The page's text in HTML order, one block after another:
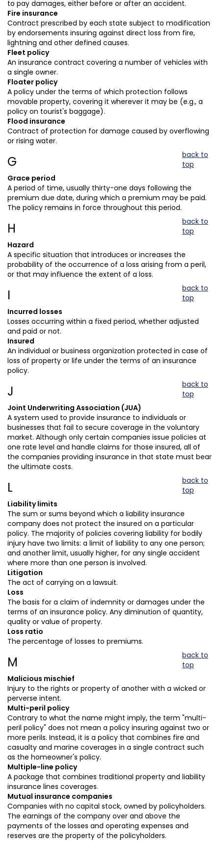
to pay damages, either before or after an accident.
Fire insurance
Contract prescribed by each state subject to modification
by endorsements insuring against direct loss from fire,
lightning and other defined causes.
Fleet policy
An insurance contract covering a number of vehicles with
a single owner.
Floater policy
A policy under the terms of which protection follows
movable property, covering it wherever it may be (e.g., a
policy on tourist's baggage).
Flood insurance
Contract of protection for damage caused by overflowing
or rising water.
G
back to
top
Grace period
A period of time, usually thirty-one days following the
premium due date, during which a premium may be paid.
The policy remains in force throughout this period.
H
back to
top
Hazard
A specific situation that introduces or increases the
probability of the occurrence of a loss arising from a peril,
or that may influence the extent of a loss.
I
back to
top
Incurred losses
Losses occurring within a fixed period, whether adjusted
and paid or not.
Insured
An individual or business organization protected in case of
loss of property or life under the terms of an insurance
policy.
J
back to
top
Joint Underwriting Association (JUA)
A system used to provide insurance to individuals or
businesses that fail to secure coverage in the voluntary
market. Although only certain companies issue policies at
one rate level and handle claims for those insured, all of
the companies providing insurance in that state must bear
the ultimate costs.
L
back to
top
Liability limits
The sum or sums beyond which a liability insurance
company does not protect the insured on a particular
policy. The majority of policies covering liability for bodily
injury have two limits: a limit of liability to any one person;
and another limit, usually higher, for any single accident
where more than one person is involved.
Litigation
The act of carrying on a lawsuit.
Loss
The basis for a claim of indemnity or damages under the
terms of an insurance policy. Any diminution of quantity,
quality or value of property.
Loss ratio
The percentage of losses to premiums.
M
back to
top
Malicious mischief
Injury to the rights or property of another with a wicked or
perverse intent.
Multi-peril policy
Contrary to what the name might imply, the term "multi-
peril policy" does not mean a policy insuring against two or
more perils. Instead, it is a policy that combines fire and
casualty and marine coverages in a single contract such
as the homeowner's policy.
Multiple-line policy
A package that combines traditional property and liability
insurance lines coverages.
Mutual insurance companies
Companies with no capital stock, owned by policyholders.
The earnings of the company over and above the
payments of the losses and operating expenses and
reserves are the property of the policyholders.